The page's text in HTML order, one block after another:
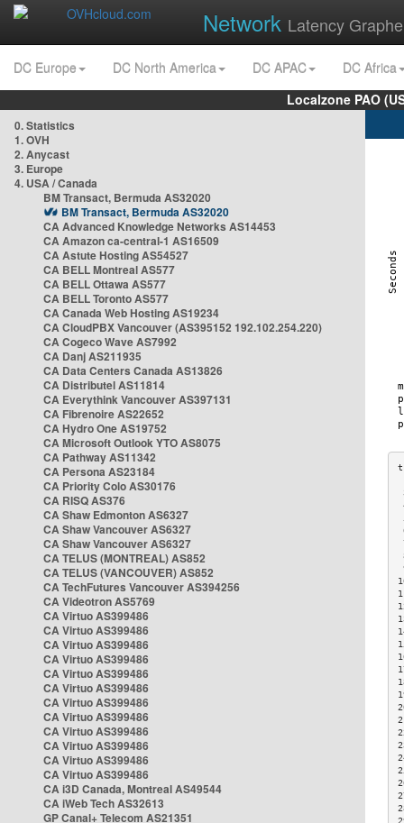
Network Latency
DC Europe DC North America DC APAC
DC Africa
Localzone PAO
0. Statistics
1. OVH
2. Anycast
3. Europe
4. USA / Canada
BM Transact, Bermuda AS32020
BM Transact, Bermuda AS32020
CA Advanced Knowledge Networks AS14453
CA Amazon ca-central-1 AS16509
CA Astute Hosting AS54527
CA BELL Montreal AS577
CA BELL Ottawa AS577
CA BELL Toronto AS577
CA Canada Web Hosting AS19234
CA CloudPBX Vancouver (AS395152 192.102.254.220)
CA Cogeco Wave AS7992
CA Danj AS211935
CA Data Centers Canada AS13826
CA Distributel AS11814
CA Everythink Vancouver AS397131
CA Fibrenoire AS22652
CA Hydro One AS19752
CA Microsoft Outlook YTO AS8075
CA Pathway AS11342
CA Persona AS23184
CA Priority Colo AS30176
CA RISQ AS376
CA Shaw Edmonton AS6327
CA Shaw Vancouver AS6327
CA Shaw Vancouver AS6327
CA TELUS (MONTREAL) AS852
CA TELUS (VANCOUVER) AS852
CA TechFutures Vancouver AS394256
CA Videotron AS5769
CA Virtuo AS399486
CA Virtuo AS399486
CA Virtuo AS399486
CA Virtuo AS399486
CA Virtuo AS399486
CA Virtuo AS399486
CA Virtuo AS399486
CA Virtuo AS399486
CA Virtuo AS399486
CA Virtuo AS399486
CA Virtuo AS399486
CA Virtuo AS399486
CA i3D Canada, Montreal AS49544
CA iWeb Tech AS32613
GP Canal+ Telecom AS21351